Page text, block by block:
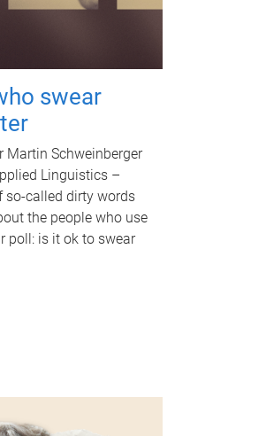
swear
Martin Schweinberger
Linguistics –
so-called dirty words
the people who use
poll: is it ok to swear